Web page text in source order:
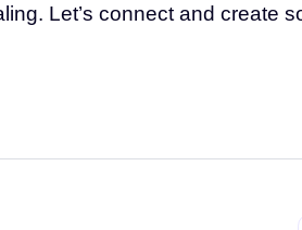
Let’s connect and create